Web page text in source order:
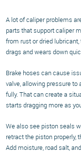
A lot of caliper problems
parts that support caliper
from rust or dried
drags and wears down
Brake hoses can cause
valve, allowing pressure to
fully. That can create a
starts dragging more as
We also see piston seals
retract the piston properly,
Add moisture, road salt,